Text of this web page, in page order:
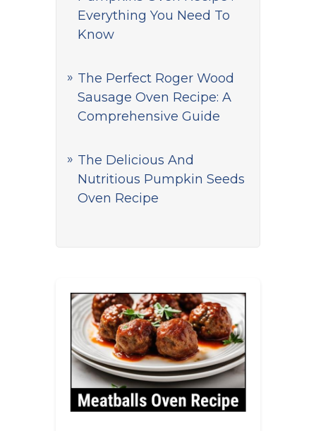
Everything You Need To
Know
The Perfect Roger Wood
Sausage Oven Recipe: A
Comprehensive Guide
The Delicious And
Nutritious Pumpkin Seeds
Oven Recipe